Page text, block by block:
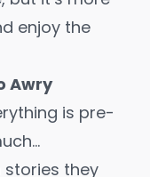
enjoy the
Awry
is pre-
they